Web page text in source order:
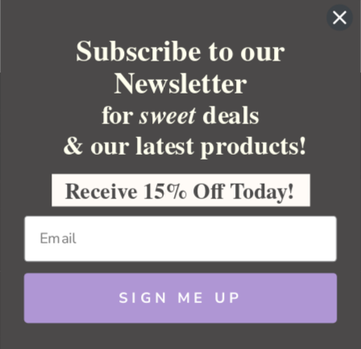
YOUR ORDER
YOUR ACCOUNT
BULK APOTHECARY
Copyright 2026 Bulk Apothecary
Subscribe to our
Newsletter
forsweetdeals
& our latest products!
Receive 15% Off Today!
SIGN ME UP